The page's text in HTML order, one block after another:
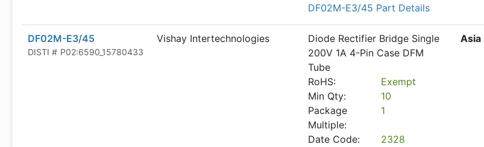
DF02M-E3/45 Part Details
DF02M-E3/45
DISTI # P02:6590_15780433
Vishay Intertechnologies
Diode Rectifier Bridge Single
200V 1A 4-Pin Case DFM
Tube
RoHS:
Exempt
Min Qty:
10
Package
Multiple:
1
Date Code:
2328
Asia